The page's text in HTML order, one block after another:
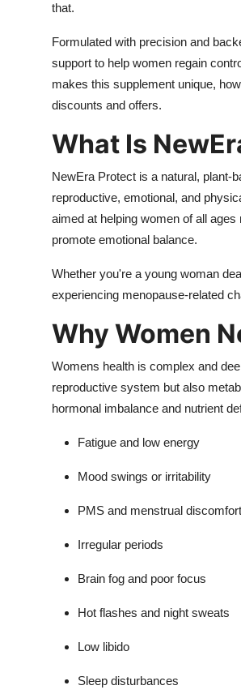
that.
Formulated with precision and
support to help women regain
makes this supplement unique,
discounts and offers.
What Is
NewEra Protect is a natural, plant-
reproductive, emotional, and
aimed at helping women of all
promote emotional balance.
Whether you're a young woman
experiencing menopause-related
Why Women
Womens health is complex and
reproductive system but also
hormonal imbalance and nutrient
Fatigue and low energy
Mood swings or irritability
PMS and menstrual discomfort
Irregular periods
Brain fog and poor focus
Hot flashes and night sweats
Low libido
Sleep disturbances